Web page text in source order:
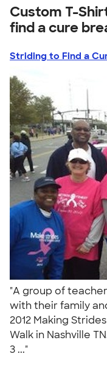
Custom T-
find a cure
Striding to Find a
"A group of
with their family
2012 Making
Walk in Nashville
3 ..."